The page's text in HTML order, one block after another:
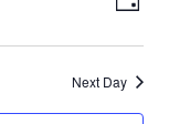
Views
Day
Next Day